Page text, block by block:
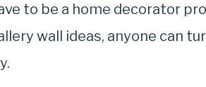
to be a home decorator
wall ideas, anyone can